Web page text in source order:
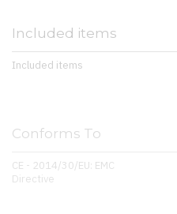
Included items
Included items
Conforms To
CE - 2014/30/EU: EMC
Directive